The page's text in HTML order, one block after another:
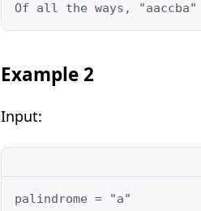
Of all the ways,
Example 2
Input:
palindrome = "a"